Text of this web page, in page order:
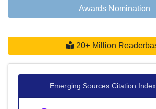
Awards Nomination
20+ Million
Emerging Sources Citation